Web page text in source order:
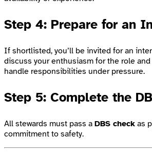
Step 4: Prepare for an
If shortlisted, you’ll be invited for an
discuss your enthusiasm for the role
handle responsibilities under pressure.
Step 5: Complete the
All stewards must pass a DBS check as
commitment to safety.